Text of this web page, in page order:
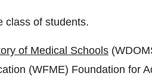
class of students.
of Medical Schools
(WFME) Foundation for